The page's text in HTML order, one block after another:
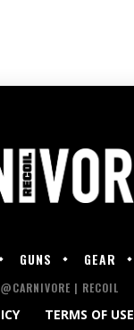
GUNS GEAR
| RECOIL
TERMS OF USE